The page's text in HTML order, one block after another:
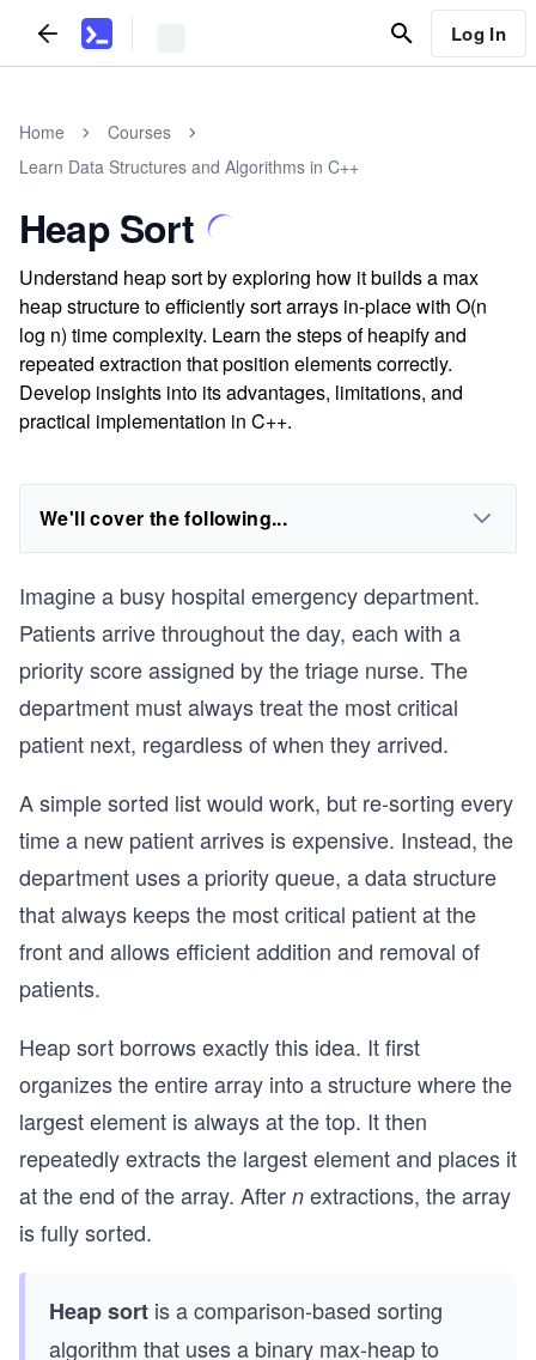
Log In
Home
Courses
Learn Data Structures and Algorithms in C++
Heap Sort
Understand heap sort by exploring how it builds a max
heap structure to efficiently sort arrays in-place with O(n
log n) time complexity. Learn the steps of heapify and
repeated extraction that position elements correctly.
Develop insights into its advantages, limitations, and
practical implementation in C++.
We'll cover the following...
Imagine a busy hospital emergency department.
Patients arrive throughout the day, each with a
priority score assigned by the triage nurse. The
department must always treat the most critical
patient next, regardless of when they arrived.
A simple sorted list would work, but re-sorting every
time a new patient arrives is expensive. Instead, the
department uses a priority queue, a data structure
that always keeps the most critical patient at the
front and allows efficient addition and removal of
patients.
Heap sort borrows exactly this idea. It first
organizes the entire array into a structure where the
largest element is always at the top. It then
repeatedly extracts the largest element and places it
at the end of the array. After n extractions, the array
is fully sorted.
Heap sort is a comparison-based sorting
algorithm that uses a binary max-heap to